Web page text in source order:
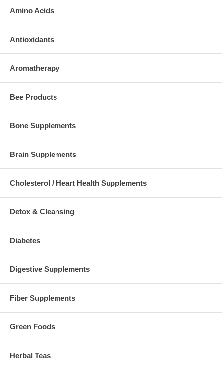
Amino Acids
Antioxidants
Aromatherapy
Bee Products
Bone Supplements
Brain Supplements
Cholesterol / Heart Health Supplements
Detox & Cleansing
Diabetes
Digestive Supplements
Fiber Supplements
Green Foods
Herbal Teas